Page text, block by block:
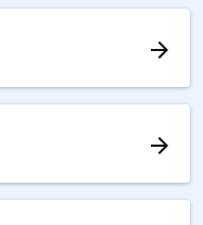
arrow_forward
arrow_forward